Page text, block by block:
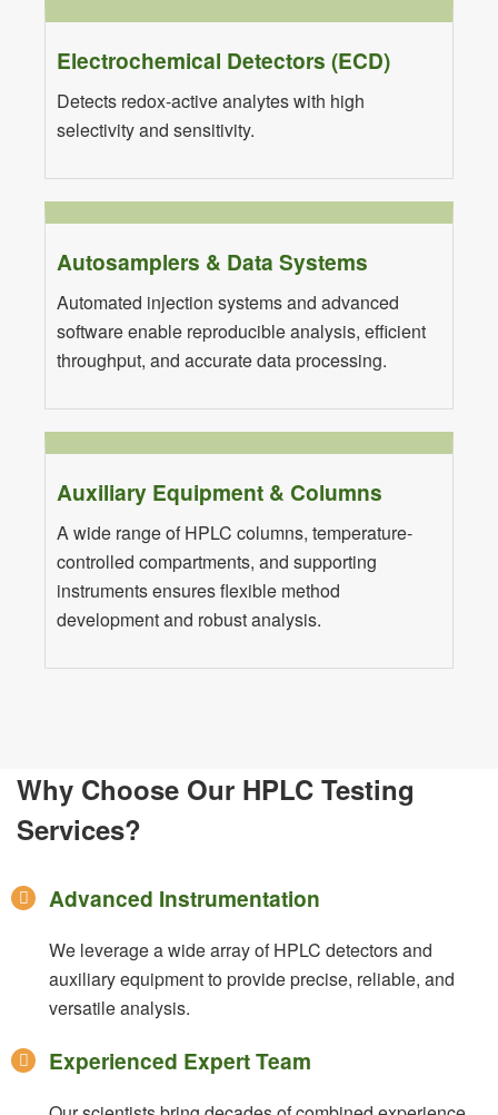
Electrochemical Detectors (ECD)
Detects redox-active analytes with high
selectivity and sensitivity.
Autosamplers & Data Systems
Automated injection systems and advanced
software enable reproducible analysis, efficient
throughput, and accurate data processing.
Auxiliary Equipment & Columns
A wide range of HPLC columns, temperature-
controlled compartments, and supporting
instruments ensures flexible method
development and robust analysis.
Why Choose Our HPLC Testing
Services?
Advanced Instrumentation
We leverage a wide array of HPLC detectors and
auxiliary equipment to provide precise, reliable, and
versatile analysis.
Experienced Expert Team